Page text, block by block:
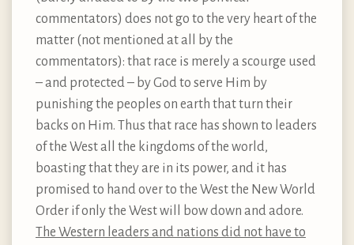
commentators) does not go to the very heart of the
matter (not mentioned at all by the
commentators): that race is merely a scourge used
– and protected – by God to serve Him by
punishing the peoples on earth that turn their
backs on Him. Thus that race has shown to leaders
of the West all the kingdoms of the world,
boasting that they are in its power, and it has
promised to hand over to the West the New World
Order if only the West will bow down and adore.
The Western leaders and nations did not have to